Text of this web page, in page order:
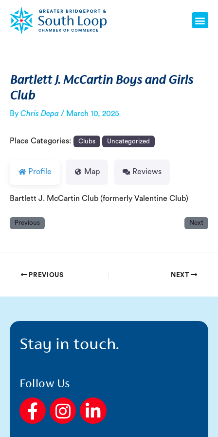
content
Bartlett J. McCartin Boys and Girls
Club
By Chris Depa / March 10, 2025
Place Categories: Clubs Uncategorized
Profile Map Reviews
Bartlett J. McCartin Club (formerly Valentine Club)
Previous Next
navigation
PREVIOUS NEXT
Stay in touch.
Follow Us
F
a
I
n
L
i